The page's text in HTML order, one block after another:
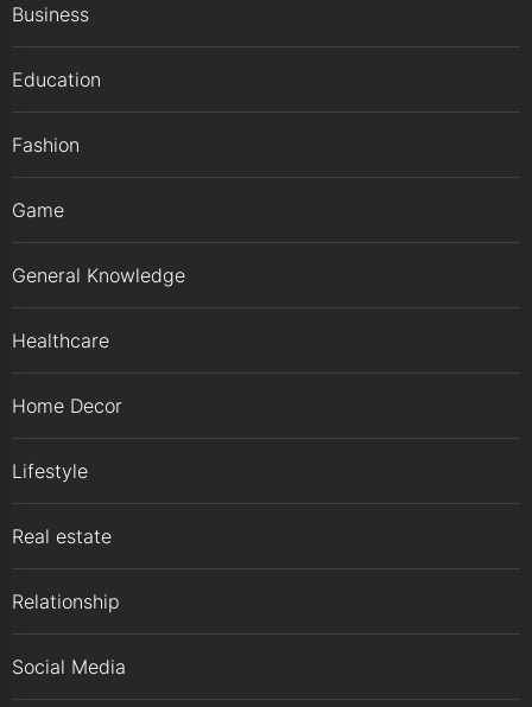
Business
Education
Fashion
Game
General Knowledge
Healthcare
Home Decor
Lifestyle
Real estate
Relationship
Social Media